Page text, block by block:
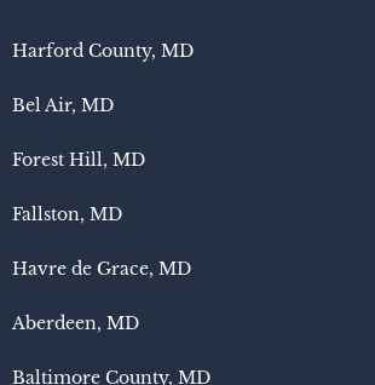
Harford County, MD
Bel Air, MD
Forest Hill, MD
Fallston, MD
Havre de Grace, MD
Aberdeen, MD
Baltimore County, MD